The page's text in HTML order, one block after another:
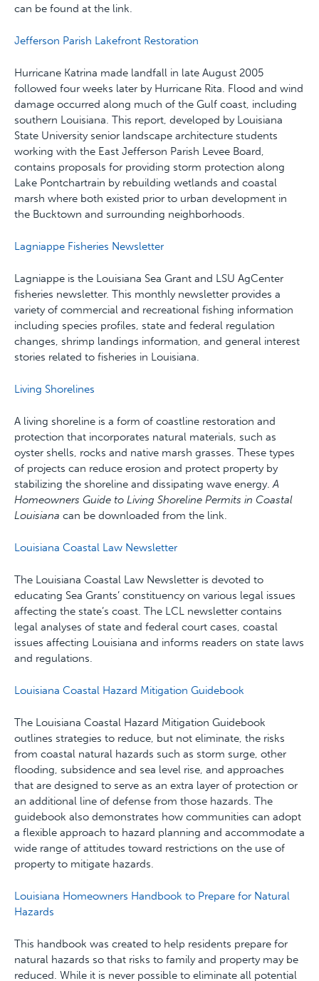
can be found at the link.
Jefferson Parish Lakefront Restoration
Hurricane Katrina made landfall in late August 2005
followed four weeks later by Hurricane Rita. Flood and wind
damage occurred along much of the Gulf coast, including
southern Louisiana. This report, developed by Louisiana
State University senior landscape architecture students
working with the East Jefferson Parish Levee Board,
contains proposals for providing storm protection along
Lake Pontchartrain by rebuilding wetlands and coastal
marsh where both existed prior to urban development in
the Bucktown and surrounding neighborhoods.
Lagniappe Fisheries Newsletter
Lagniappe is the Louisiana Sea Grant and LSU AgCenter
fisheries newsletter. This monthly newsletter provides a
variety of commercial and recreational fishing information
including species profiles, state and federal regulation
changes, shrimp landings information, and general interest
stories related to fisheries in Louisiana.
Living Shorelines
A living shoreline is a form of coastline restoration and
protection that incorporates natural materials, such as
oyster shells, rocks and native marsh grasses. These types
of projects can reduce erosion and protect property by
stabilizing the shoreline and dissipating wave energy.A
Homeowners Guide to Living Shoreline Permits in Coastal
Louisiana can be downloaded from the link.
Louisiana Coastal Law Newsletter
The Louisiana Coastal Law Newsletter is devoted to
educating Sea Grants’ constituency on various legal issues
affecting the state’s coast. The LCL newsletter contains
legal analyses of state and federal court cases, coastal
issues affecting Louisiana and informs readers on state laws
and regulations.
Louisiana Coastal Hazard Mitigation Guidebook
The Louisiana Coastal Hazard Mitigation Guidebook
outlines strategies to reduce, but not eliminate, the risks
from coastal natural hazards such as storm surge, other
flooding, subsidence and sea level rise, and approaches
that are designed to serve as an extra layer of protection or
an additional line of defense from those hazards. The
guidebook also demonstrates how communities can adopt
a flexible approach to hazard planning and accommodate a
wide range of attitudes toward restrictions on the use of
property to mitigate hazards.
Louisiana Homeowners Handbook to Prepare for Natural
Hazards
This handbook was created to help residents prepare for
natural hazards so that risks to family and property may be
reduced. While it is never possible to eliminate all potential